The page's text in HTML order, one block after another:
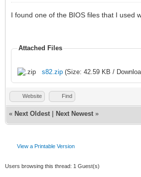
I found one of the BIOS files that I used
Attached Files
s82.zip (Size: 42.59 KB /
Website Find
« Next Oldest Next Newest »
View a Printable Version
Users browsing this thread: 1 Guest(s)